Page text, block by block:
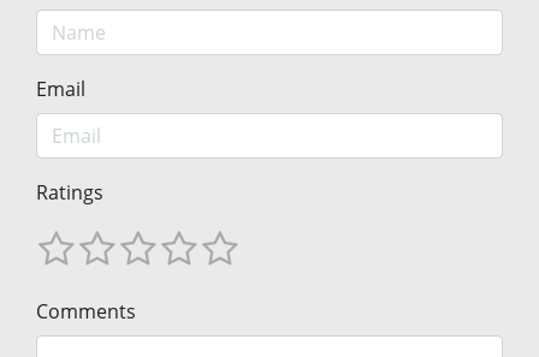
Email
Ratings
Comments